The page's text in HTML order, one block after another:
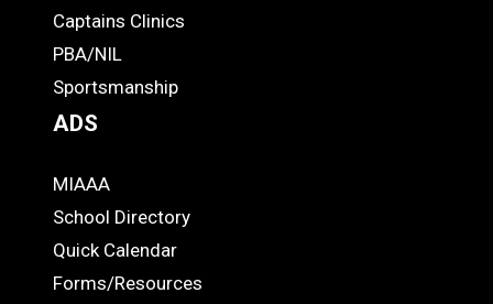
-
Footer
Captains Clinics
PBA/NIL
Sportsmanship
ADS
ADS
MIAAA
School Directory
Quick Calendar
Forms/Resources